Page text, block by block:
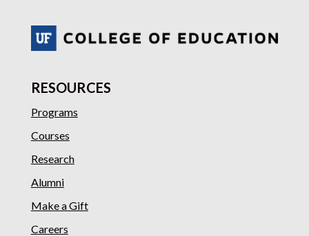
RESOURCES
Programs
Courses
Research
Alumni
Make a Gift
Careers